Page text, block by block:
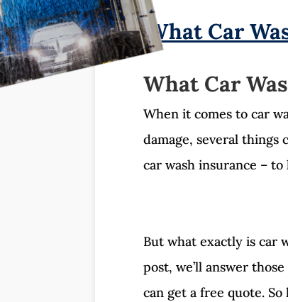
What Car
What Car
When it comes to car
damage, several things
car wash insurance –
But what exactly is car
post, we’ll answer
can get a free quote.